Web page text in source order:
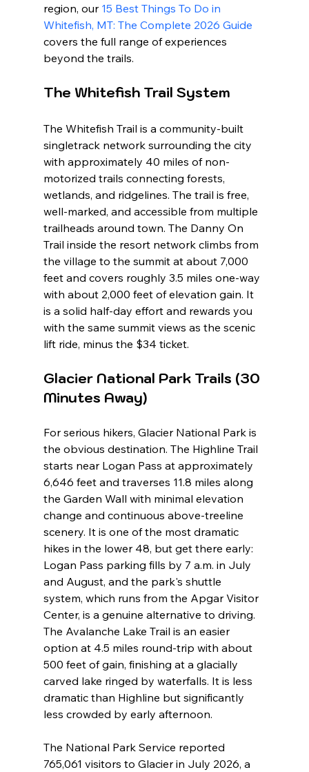
region, our 15 Best Things To Do in
Whitefish, MT: The Complete 2026 Guide
covers the full range of experiences
beyond the trails.
The Whitefish Trail System
The Whitefish Trail is a community-built
singletrack network surrounding the city
with approximately 40 miles of non-
motorized trails connecting forests,
wetlands, and ridgelines. The trail is free,
well-marked, and accessible from multiple
trailheads around town. The Danny On
Trail inside the resort network climbs from
the village to the summit at about 7,000
feet and covers roughly 3.5 miles one-way
with about 2,000 feet of elevation gain. It
is a solid half-day effort and rewards you
with the same summit views as the scenic
lift ride, minus the $34 ticket.
Glacier National Park Trails (30
Minutes Away)
For serious hikers, Glacier National Park is
the obvious destination. The Highline Trail
starts near Logan Pass at approximately
6,646 feet and traverses 11.8 miles along
the Garden Wall with minimal elevation
change and continuous above-treeline
scenery. It is one of the most dramatic
hikes in the lower 48, but get there early:
Logan Pass parking fills by 7 a.m. in July
and August, and the park's shuttle
system, which runs from the Apgar Visitor
Center, is a genuine alternative to driving.
The Avalanche Lake Trail is an easier
option at 4.5 miles round-trip with about
500 feet of gain, finishing at a glacially
carved lake ringed by waterfalls. It is less
dramatic than Highline but significantly
less crowded by early afternoon.
The National Park Service reported
765,061 visitors to Glacier in July 2026, a